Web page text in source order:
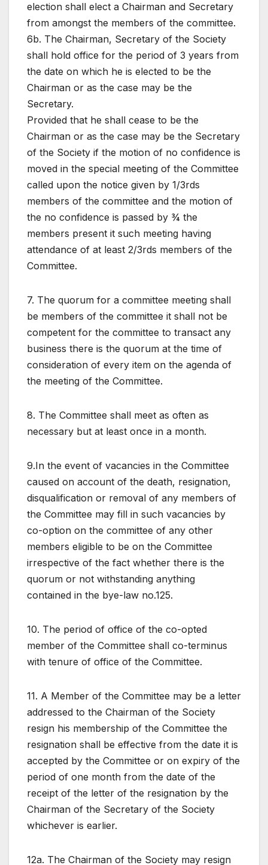
election shall elect a Chairman and Secretary
from amongst the members of the committee.
6b. The Chairman, Secretary of the Society
shall hold office for the period of 3 years from
the date on which he is elected to be the
Chairman or as the case may be the
Secretary.
Provided that he shall cease to be the
Chairman or as the case may be the Secretary
of the Society if the motion of no confidence is
moved in the special meeting of the Committee
called upon the notice given by 1/3rds
members of the committee and the motion of
the no confidence is passed by ¾ the
members present it such meeting having
attendance of at least 2/3rds members of the
Committee.
7. The quorum for a committee meeting shall
be members of the committee it shall not be
competent for the committee to transact any
business there is the quorum at the time of
consideration of every item on the agenda of
the meeting of the Committee.
8. The Committee shall meet as often as
necessary but at least once in a month.
9.In the event of vacancies in the Committee
caused on account of the death, resignation,
disqualification or removal of any members of
the Committee may fill in such vacancies by
co-option on the committee of any other
members eligible to be on the Committee
irrespective of the fact whether there is the
quorum or not withstanding anything
contained in the bye-law no.125.
10. The period of office of the co-opted
member of the Committee shall co-terminus
with tenure of office of the Committee.
11. A Member of the Committee may be a letter
addressed to the Chairman of the Society
resign his membership of the Committee the
resignation shall be effective from the date it is
accepted by the Committee or on expiry of the
period of one month from the date of the
receipt of the letter of the resignation by the
Chairman of the Secretary of the Society
whichever is earlier.
12a. The Chairman of the Society may resign